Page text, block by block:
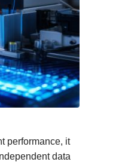
performance, it
data